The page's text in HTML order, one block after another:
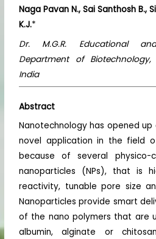
Naga Pavan N., Sai Santhosh B.,
K.J.*
Dr. M.G.R. Educational
Department of
India
Abstract
Nanotechnology has opened
novel application in the field
because of several physico-
nanoparticles (NPs), that is
reactivity, tunable pore size
Nanoparticles provide smart
of the nano polymers that are
albumin, alginate or